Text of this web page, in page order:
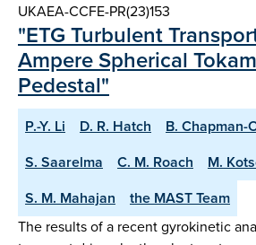
UKAEA-CCFE-PR(23)153
"ETG Turbulent
Ampere Spherical
Pedestal"
P.-Y. Li D. R. Hatch
B. Chapman-
S. Saarelma
C. M. Roach
M.
S. M. Mahajan
the MAST Team
The results of a recent gyrokinetic